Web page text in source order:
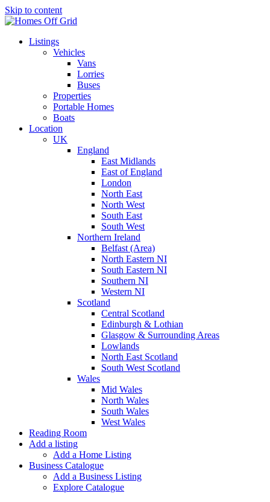
Skip to content
Listings
Vehicles
Vans
Lorries
Buses
Properties
Portable Homes
Boats
Location
UK
England
East Midlands
East of England
London
North East
North West
South East
South West
Northern Ireland
Belfast (Area)
North Eastern NI
South Eastern NI
Southern NI
Western NI
Scotland
Central Scotland
Edinburgh & Lothian
Glasgow & Surrounding Areas
Lowlands
North East Scotland
South West Scotland
Wales
Mid Wales
North Wales
South Wales
West Wales
Reading Room
Add a listing
Add a Home Listing
Business Catalogue
Add a Business Listing
Explore Catalogue